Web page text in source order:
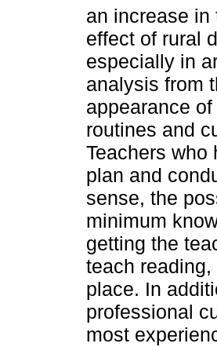
an increase in
effect of rural
especially in
analysis from
appearance
routines and
Teachers who
plan and
sense, the
minimum
getting the
teach
place. In
professional
most